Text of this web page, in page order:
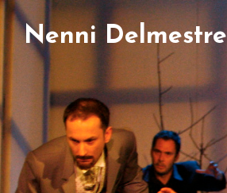
Nenni Delmestre